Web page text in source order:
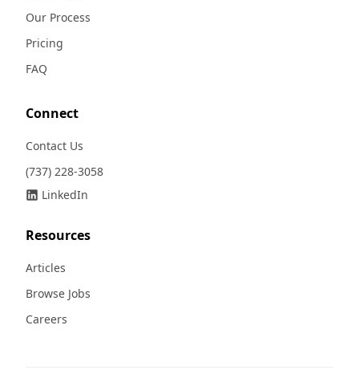
Our Process
Pricing
FAQ
Connect
Contact Us
(737) 228-3058
LinkedIn
Resources
Articles
Browse Jobs
Careers